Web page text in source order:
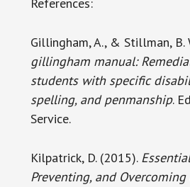
References:
Gillingham, A., & Stillman, B.
gillingham manual:
students with specific
spelling, and penmanship.
Service.
Kilpatrick, D. (2015).
Preventing, and Overcoming